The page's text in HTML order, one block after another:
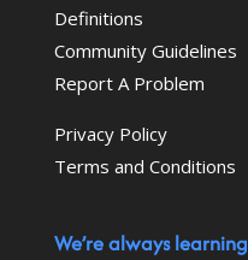
Definitions
Community Guidelines
Report A Problem
Privacy Policy
Terms and Conditions
We’re always learning